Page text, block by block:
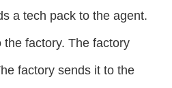
a tech pack to the agent.
factory. The factory
factory sends it to the